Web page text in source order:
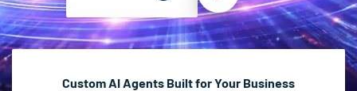
Custom AI Agents Built for Your Business